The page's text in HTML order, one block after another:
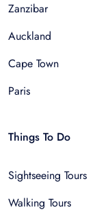
Zanzibar
Auckland
Cape Town
Paris
Things To Do
Sightseeing Tours
Walking Tours